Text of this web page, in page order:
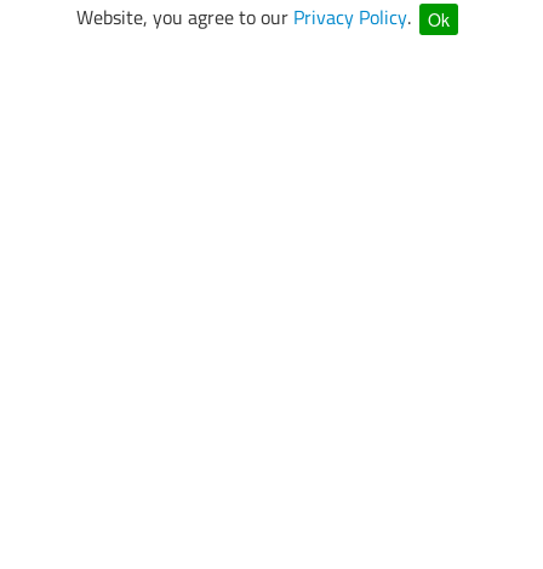
Website, you agree to our Privacy Policy. Ok